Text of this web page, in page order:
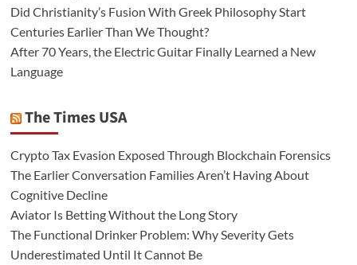
Did Christianity’s Fusion With Greek Philosophy Start
Centuries Earlier Than We Thought?
After 70 Years, the Electric Guitar Finally Learned a New
Language
The Times USA
Crypto Tax Evasion Exposed Through Blockchain Forensics
The Earlier Conversation Families Aren’t Having About
Cognitive Decline
Aviator Is Betting Without the Long Story
The Functional Drinker Problem: Why Severity Gets
Underestimated Until It Cannot Be